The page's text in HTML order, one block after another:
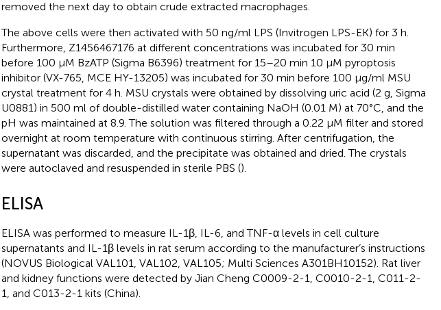
removed the next day to obtain crude extracted macrophages.
The above cells were then activated with 50 ng/ml LPS (Invitrogen LPS-EK) for 3 h.
Furthermore, Z1456467176 at different concentrations was incubated for 30 min
before 100 μM BzATP (Sigma B6396) treatment for 15–20 min 10 μM pyroptosis
inhibitor (VX-765, MCE HY-13205) was incubated for 30 min before 100 μg/ml MSU
crystal treatment for 4 h. MSU crystals were obtained by dissolving uric acid (2 g, Sigma
U0881) in 500 ml of double-distilled water containing NaOH (0.01 M) at 70°C, and the
pH was maintained at 8.9. The solution was filtered through a 0.22 μM filter and stored
overnight at room temperature with continuous stirring. After centrifugation, the
supernatant was discarded, and the precipitate was obtained and dried. The crystals
were autoclaved and resuspended in sterile PBS ().
ELISA
ELISA was performed to measure IL-1β, IL-6, and TNF-α levels in cell culture
supernatants and IL-1β levels in rat serum according to the manufacturer’s instructions
(NOVUS Biological VAL101, VAL102, VAL105; Multi Sciences A301BH10152). Rat liver
and kidney functions were detected by Jian Cheng C0009-2-1, C0010-2-1, C011-2-
1, and C013-2-1 kits (China).